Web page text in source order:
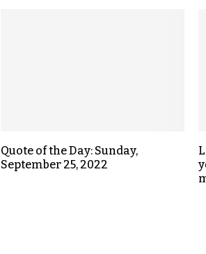
Quote of the Day: Sunday,
September 25, 2022